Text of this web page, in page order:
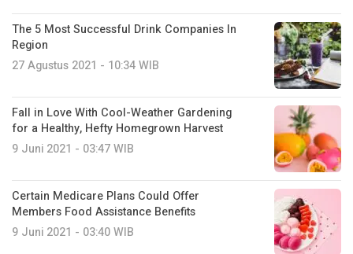
The 5 Most Successful Drink Companies In
Region
27 Agustus 2021 - 10:34 WIB
Fall in Love With Cool-Weather Gardening
for a Healthy, Hefty Homegrown Harvest
9 Juni 2021 - 03:47 WIB
Certain Medicare Plans Could Offer
Members Food Assistance Benefits
9 Juni 2021 - 03:40 WIB